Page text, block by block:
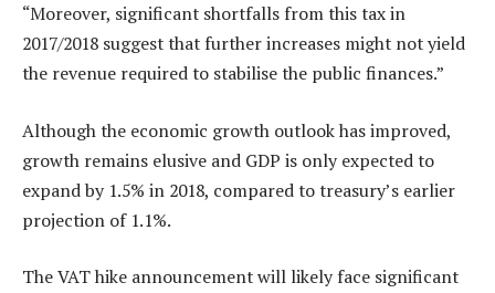
“Moreover, significant shortfalls from this tax in
2017/2018 suggest that further increases might not yield
the revenue required to stabilise the public finances.”
Although the economic growth outlook has improved,
growth remains elusive and GDP is only expected to
expand by 1.5% in 2018, compared to treasury’s earlier
projection of 1.1%.
The VAT hike announcement will likely face significant